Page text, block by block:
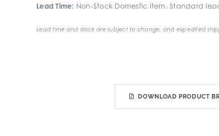
Lead Time: Non-Stock Domestic Item. Standard
Lead time and stock are subject to change, and expedited
DOWNLOAD PRODUCT